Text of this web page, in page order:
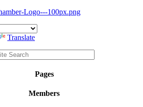
Translate
Pages
Members